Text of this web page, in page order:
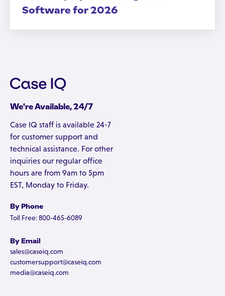
Software for 2026
We're Available, 24/7
Case IQ staff is available 24-7
for customer support and
technical assistance. For other
inquiries our regular office
hours are from 9am to 5pm
EST, Monday to Friday.
By Phone
Toll Free: 800-465-6089
By Email
sales@caseiq.com
customersupport@caseiq.com
media@caseiq.com